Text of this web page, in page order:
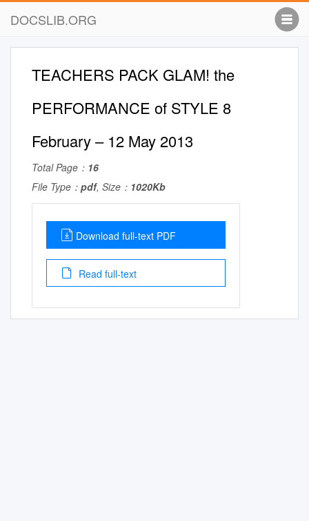
DOCSLIB.ORG
TEACHERS PACK GLAM! the
PERFORMANCE of STYLE 8
February – 12 May 2013
Total Page： 16
File Type： pdf, Size： 1020Kb
Download full-text PDF
Read full-text